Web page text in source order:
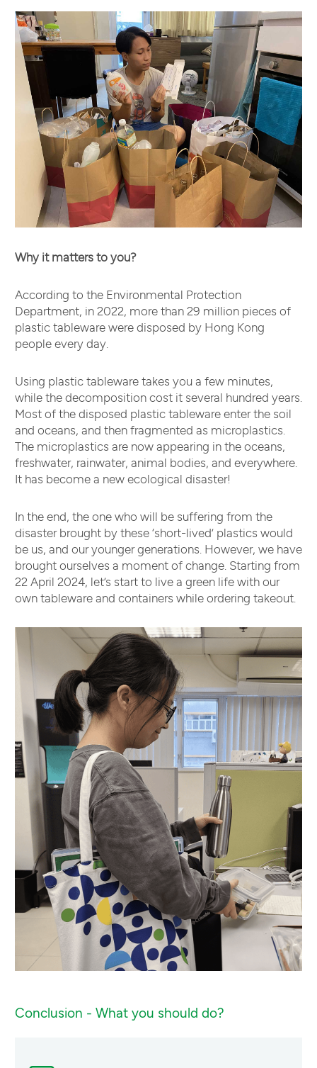
Why it matters to you?
According to the Environmental Protection
Department, in 2022, more than 29 million pieces of
plastic tableware were disposed by Hong Kong
people every day.
Using plastic tableware takes you a few minutes,
while the decomposition cost it several hundred years.
Most of the disposed plastic tableware enter the soil
and oceans, and then fragmented as microplastics.
The microplastics are now appearing in the oceans,
freshwater, rainwater, animal bodies, and everywhere.
It has become a new ecological disaster!
In the end, the one who will be suffering from the
disaster brought by these ‘short-lived’ plastics would
be us, and our younger generations. However, we have
brought ourselves a moment of change. Starting from
22 April 2024, let’s start to live a green life with our
own tableware and containers while ordering takeout.
Conclusion - What you should do?